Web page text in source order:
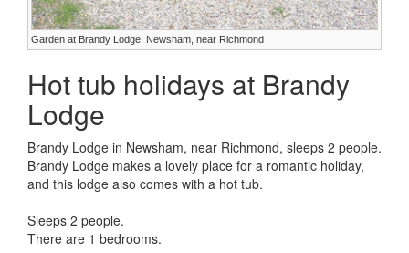
Garden at Brandy Lodge, Newsham, near Richmond
Hot tub holidays at Brandy
Lodge
Brandy Lodge in Newsham, near Richmond, sleeps 2 people.
Brandy Lodge makes a lovely place for a romantic holiday,
and this lodge also comes with a hot tub.
Sleeps 2 people.
There are 1 bedrooms.